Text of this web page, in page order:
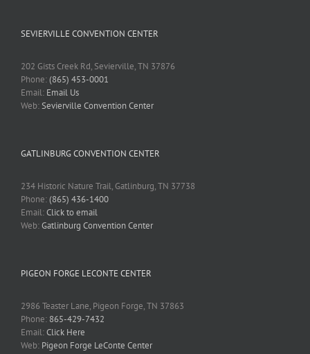
SEVIERVILLE CONVENTION CENTER
202 Gists Creek Rd, Sevierville, TN 37876
Phone:(865) 453-0001
Email: Email Us
Web:Sevierville Convention Center
GATLINBURG CONVENTION CENTER
234 Historic Nature Trail, Gatlinburg, TN 37738
Phone:(865) 436-1400
Email:Click to email
Web:Gatlinburg Convention Center
PIGEON FORGE LECONTE CENTER
2986 Teaster Lane, Pigeon Forge, TN 37863
Phone: 865-429-7432
Email:Click Here
Web: Pigeon Forge LeConte Center